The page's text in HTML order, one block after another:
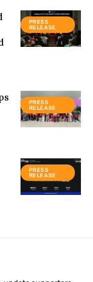
PRESS
RELEASE
PRESS
RELEASE
PRESS
RELEASE